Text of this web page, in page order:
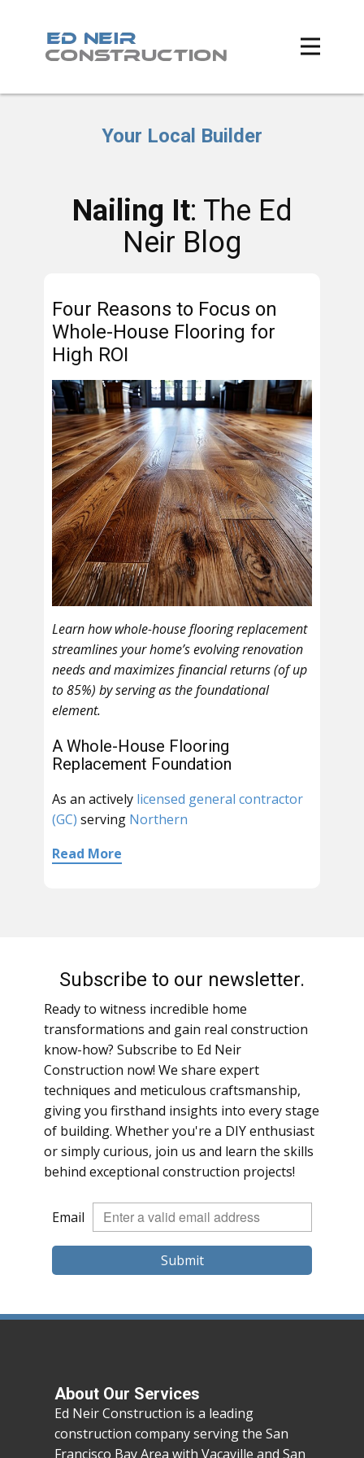
Your Local Builder
Nailing It: The Ed
Neir Blog
Four Reasons to Focus on
Whole-House Flooring for
High ROI
Learn how whole-house flooring replacement
streamlines your home’s evolving renovation
needs and maximizes financial returns (of up
to 85%) by serving as the foundational
element.
A Whole-House Flooring
Replacement Foundation
As an actively licensed general contractor
(GC) serving Northern
Read More
Subscribe to our newsletter.
Ready to witness incredible home
transformations and gain real construction
know-how? Subscribe to Ed Neir
Construction now! We share expert
techniques and meticulous craftsmanship,
giving you firsthand insights into every stage
of building. Whether you're a DIY enthusiast
or simply curious, join us and learn the skills
behind exceptional construction projects!
Email
Submit
About Our Services
Ed Neir Construction is a leading
construction company serving the San
Francisco Bay Area with Vacaville and San